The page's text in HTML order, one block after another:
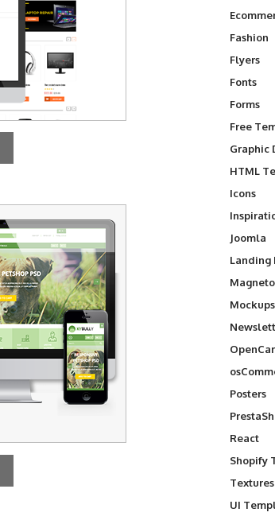
Fashion
Flyers
Fonts
Forms
Free
Graphic
HTML
Icons
Joomla
Landing
Mockups
Posters
React
Shopify
Textures
UI